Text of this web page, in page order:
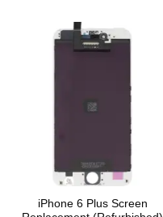
iPhone 6 Plus Screen